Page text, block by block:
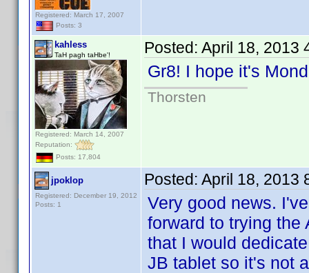
Registered: March 17, 2007
Posts: 3
kahless
TaH pagh taHbe'!
Registered: March 14, 2007
Reputation:
Posts: 17,804
Posted: April 18, 2013
Gr8! I hope it's
Thorsten
jpoklop
Registered: December 19, 2012
Posts: 1
Posted: April 18, 2013
Very good news.
forward to trying the
that I would
JB tablet so it's not